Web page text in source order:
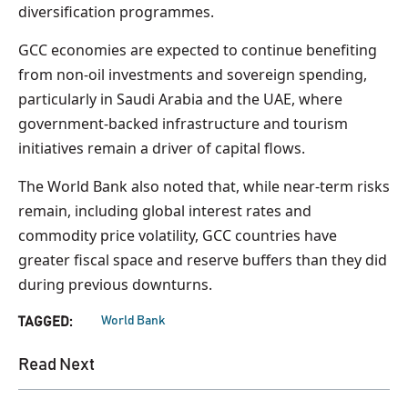
diversification programmes.
GCC economies are expected to continue benefiting
from non-oil investments and sovereign spending,
particularly in Saudi Arabia and the UAE, where
government-backed infrastructure and tourism
initiatives remain a driver of capital flows.
The World Bank also noted that, while near-term risks
remain, including global interest rates and
commodity price volatility, GCC countries have
greater fiscal space and reserve buffers than they did
during previous downturns.
TAGGED: World Bank
Read Next